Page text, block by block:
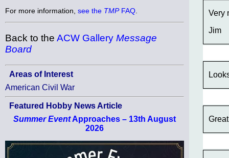
For more information, see the TMPFAQ
Back to the ACW Gallery Message
Board
Areas of Interest
American Civil War
Featured Hobby News Article
Summer EventApproaches – 13th August
2026
Very
Jim